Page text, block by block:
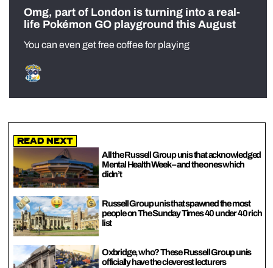
Omg, part of London is turning into a real-
life Pokémon GO playground this August
You can even get free coffee for playing
Read Next
All the Russell Group unis that acknowledged
Mental Health Week – and the ones which
didn’t
Russell Group unis that spawned the most
people on The Sunday Times 40 under 40 rich
list
Oxbridge, who? These Russell Group unis
officially have the cleverest lecturers